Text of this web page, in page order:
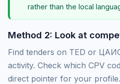
rather than the local
Method 2: Look at
Find tenders on TED or
activity. Check which CPV
direct pointer for your profile.